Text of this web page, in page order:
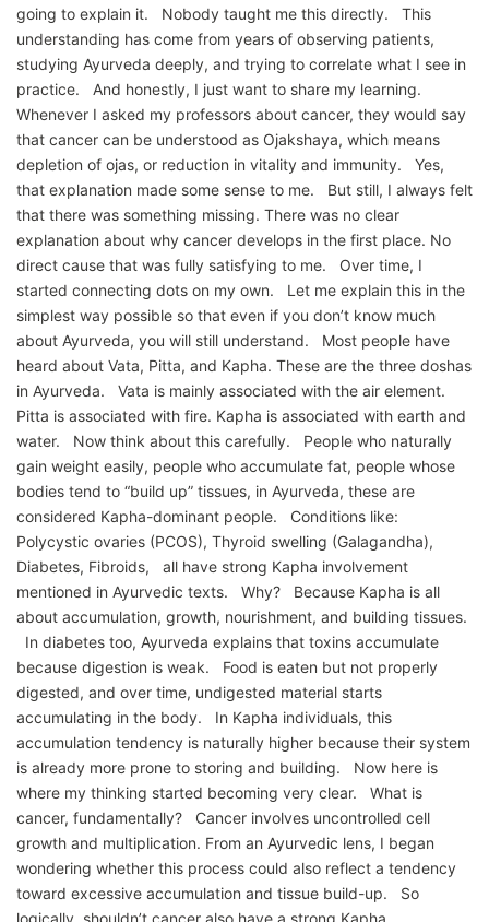
going to explain it. Nobody taught me this directly. This
understanding has come from years of observing patients,
studying Ayurveda deeply, and trying to correlate what I see in
practice. And honestly, I just want to share my learning.
Whenever I asked my professors about cancer, they would say
that cancer can be understood as Ojakshaya, which means
depletion of ojas, or reduction in vitality and immunity. Yes,
that explanation made some sense to me. But still, I always felt
that there was something missing. There was no clear
explanation about why cancer develops in the first place. No
direct cause that was fully satisfying to me. Over time, I
started connecting dots on my own. Let me explain this in the
simplest way possible so that even if you don’t know much
about Ayurveda, you will still understand. Most people have
heard about Vata, Pitta, and Kapha. These are the three doshas
in Ayurveda. Vata is mainly associated with the air element.
Pitta is associated with fire. Kapha is associated with earth and
water. Now think about this carefully. People who naturally
gain weight easily, people who accumulate fat, people whose
bodies tend to “build up” tissues, in Ayurveda, these are
considered Kapha-dominant people. Conditions like:
Polycystic ovaries (PCOS), Thyroid swelling (Galagandha),
Diabetes, Fibroids, all have strong Kapha involvement
mentioned in Ayurvedic texts. Why? Because Kapha is all
about accumulation, growth, nourishment, and building tissues.
In diabetes too, Ayurveda explains that toxins accumulate
because digestion is weak. Food is eaten but not properly
digested, and over time, undigested material starts
accumulating in the body. In Kapha individuals, this
accumulation tendency is naturally higher because their system
is already more prone to storing and building. Now here is
where my thinking started becoming very clear. What is
cancer, fundamentally? Cancer involves uncontrolled cell
growth and multiplication. From an Ayurvedic lens, I began
wondering whether this process could also reflect a tendency
toward excessive accumulation and tissue build-up. So
logically, shouldn’t cancer also have a strong Kapha